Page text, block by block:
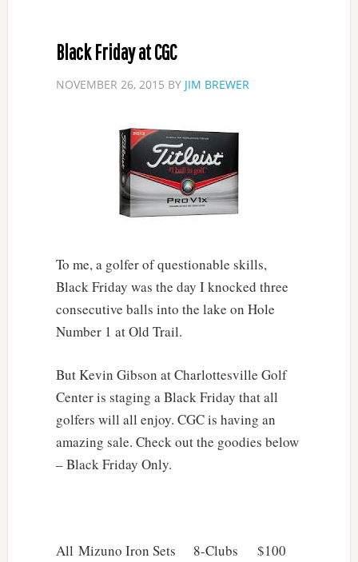
Black Friday at CGC
NOVEMBER 26, 2015 BY JIM BREWER
To me, a golfer of questionable skills,
Black Friday was the day I knocked three
consecutive balls into the lake on Hole
Number 1 at Old Trail.
But Kevin Gibson at Charlottesville Golf
Center is staging a Black Friday that all
golfers will all enjoy. CGC is having an
amazing sale. Check out the goodies below
– Black Friday Only.
All Mizuno Iron Sets 8-Clubs $100